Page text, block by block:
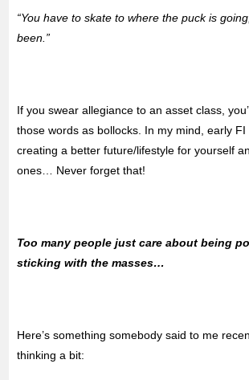
“You have to skate to where the puck is
been.”
If you swear allegiance to an asset class,
those words as bollocks. In my mind, early FI
creating a better future/lifestyle for yourself
ones… Never forget that!
Too many people just care about being
sticking with the masses…
Here’s something somebody said to me
thinking a bit: